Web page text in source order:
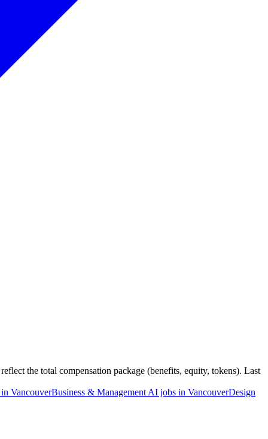
the total compensation package (benefits, equity, tokens). Last
VancouverBusiness & Management AI jobs in VancouverDesign